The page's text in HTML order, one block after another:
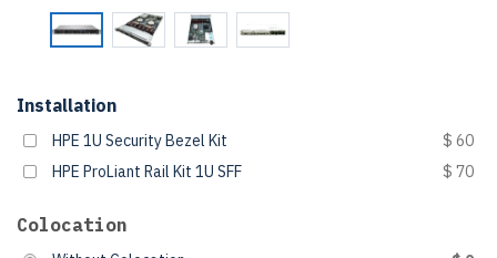
Installation
HPE 1U Security Bezel Kit
$ 60
HPE ProLiant Rail Kit 1U SFF
$ 70
Colocation